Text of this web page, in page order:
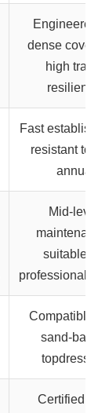
Engineered
dense
high traffic
resilience
Fast
resistant to
annua
Mid-level
suitable for
professional
Compatible
sand-based
topdressing
Certified